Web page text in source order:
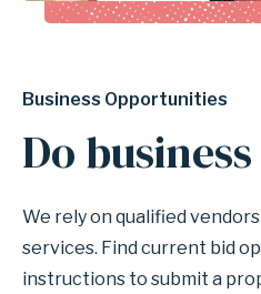
Business Opportunities
Do
We rely on qualified
services. Find current bid
instructions to submit a